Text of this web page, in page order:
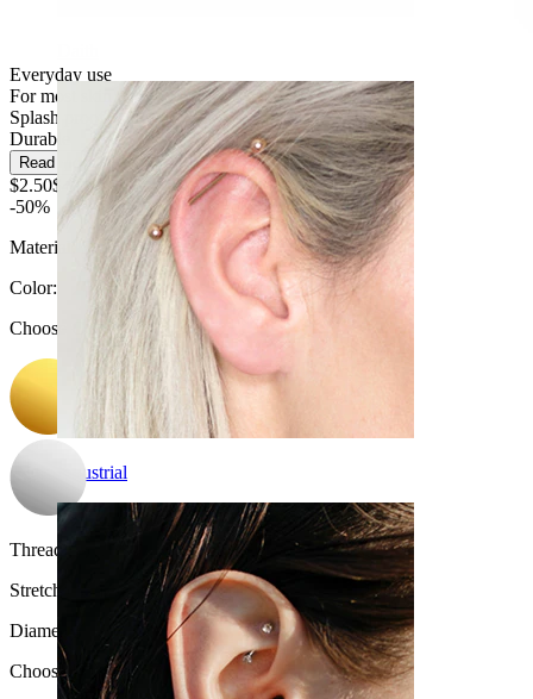
Industrial
Everyday use
For most skin types
Splash proof
Durable
Read more
$2.50$4.99
-50%
Material:
Surgical steel
Color:
Choose Color
Thread thickness:
16G (~1.2 mm.)
Stretch diameter:
8G (~3 mm.)
Diameter
Choose Diameter